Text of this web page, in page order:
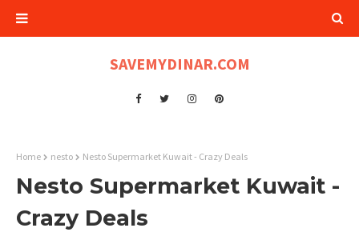
SAVEMYDINAR.COM
Home nesto Nesto Supermarket Kuwait - Crazy Deals
Nesto Supermarket Kuwait -
Crazy Deals